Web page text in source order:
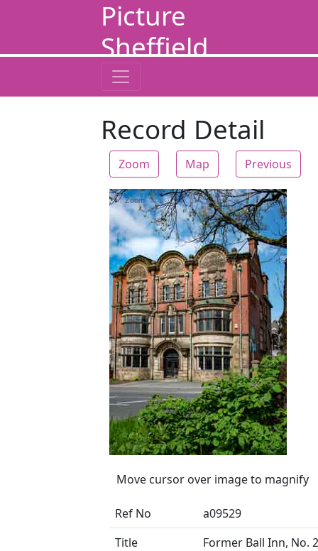
Picture
Sheffield
Record Detail
Zoom Map Previous
Zoom
Move cursor over image to magnify
Ref No
a09529
Title
Former Ball Inn, No.